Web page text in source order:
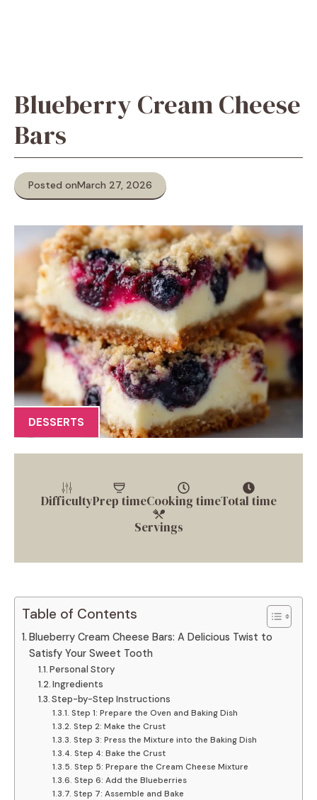
Blueberry Cream Cheese
Bars
Posted onMarch 27, 2026
DESSERTS
DifficultyPrep timeCooking timeTotal time
Servings
Table of Contents
Blueberry Cream Cheese Bars: A Delicious Twist to
Satisfy Your Sweet Tooth
Personal Story
Ingredients
Step-by-Step Instructions
Step 1: Prepare the Oven and Baking Dish
Step 2: Make the Crust
Step 3: Press the Mixture into the Baking Dish
Step 4: Bake the Crust
Step 5: Prepare the Cream Cheese Mixture
Step 6: Add the Blueberries
Step 7: Assemble and Bake